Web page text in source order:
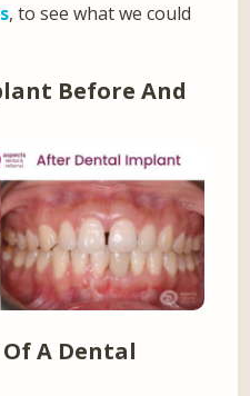
, to see what we could
Before And
A Dental